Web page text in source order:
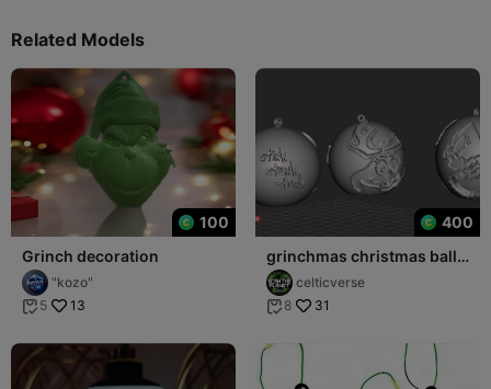
Related Models
100
Grinch decoration
"kozo"
 5 13
400
grinchmas christmas ball
decocelticverse
 8 31